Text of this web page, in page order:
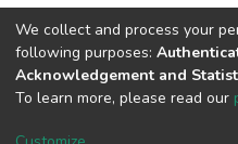
Public Health
Full item page
We collect and process your
following purposes:
Acknowledgement and
To learn more, please read our